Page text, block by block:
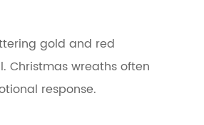
gold and red
Christmas wreaths often
response.